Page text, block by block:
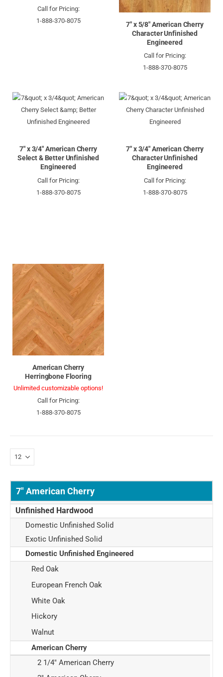
Call for Pricing:
1-888-370-8075
7" x 5/8" American Cherry
Character Unfinished
Engineered
Call for Pricing:
1-888-370-8075
7" x 3/4" American Cherry
Select & Better Unfinished
Engineered
Call for Pricing:
1-888-370-8075
7" x 3/4" American Cherry
Character Unfinished
Engineered
Call for Pricing:
1-888-370-8075
American Cherry
Herringbone Flooring
Unlimited customizable options!
Call for Pricing:
1-888-370-8075
7" American Cherry
Unfinished Hardwood
Domestic Unfinished Solid
Exotic Unfinished Solid
Domestic Unfinished Engineered
Red Oak
European French Oak
White Oak
Hickory
Walnut
American Cherry
2 1/4" American Cherry